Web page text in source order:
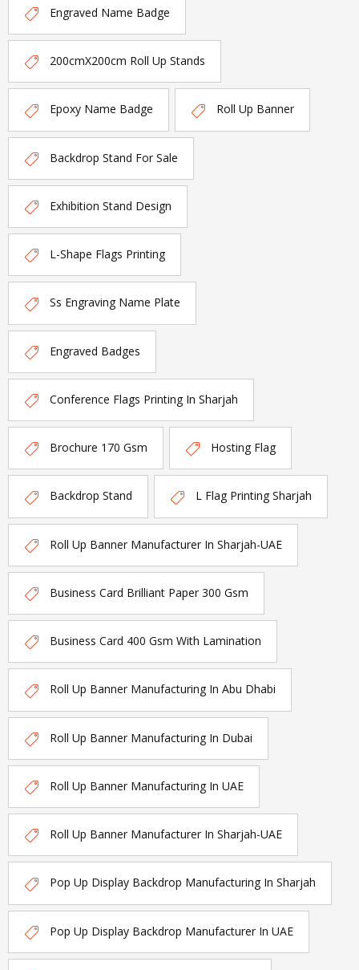
Engraved Name Badge
200cmX200cm Roll Up Stands
Epoxy Name Badge Roll Up Banner
Backdrop Stand For Sale
Exhibition Stand Design
L-Shape Flags Printing
Ss Engraving Name Plate
Engraved Badges
Conference Flags Printing In Sharjah
Brochure 170 Gsm Hosting Flag
Backdrop Stand L Flag Printing Sharjah
Roll Up Banner Manufacturer In Sharjah-UAE
Business Card Brilliant Paper 300 Gsm
Business Card 400 Gsm With Lamination
Roll Up Banner Manufacturing In Abu Dhabi
Roll Up Banner Manufacturing In Dubai
Roll Up Banner Manufacturing In UAE
Roll Up Banner Manufacturer In Sharjah-UAE
Pop Up Display Backdrop Manufacturing In Sharjah
Pop Up Display Backdrop Manufacturer In UAE